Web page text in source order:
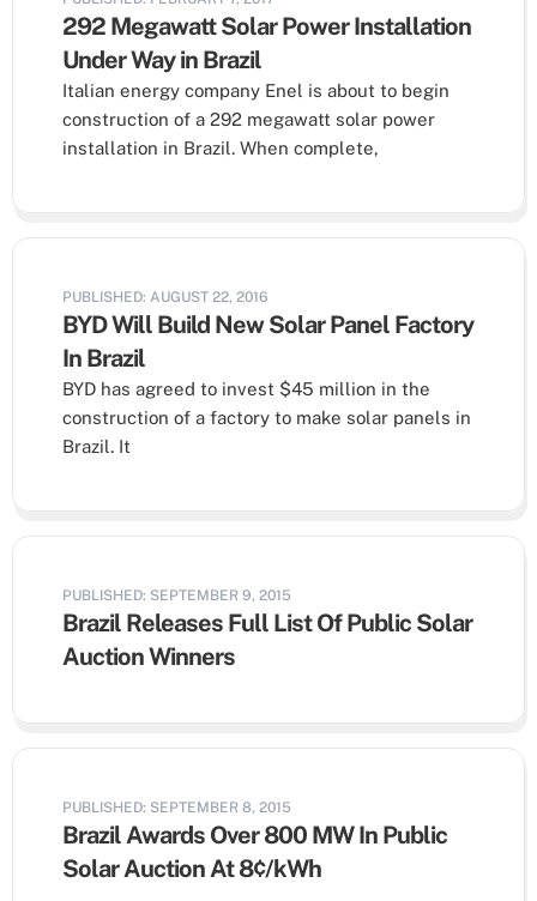
292 Megawatt Solar Power Installation
Under Way in Brazil
Italian energy company Enel is about to begin
construction of a 292 megawatt solar power
installation in Brazil. When complete,
PUBLISHED: AUGUST 22, 2016
BYD Will Build New Solar Panel Factory
In Brazil
BYD has agreed to invest $45 million in the
construction of a factory to make solar panels in
Brazil. It
PUBLISHED: SEPTEMBER 9, 2015
Brazil Releases Full List Of Public Solar
Auction Winners
PUBLISHED: SEPTEMBER 8, 2015
Brazil Awards Over 800 MW In Public
Solar Auction At 8¢/kWh